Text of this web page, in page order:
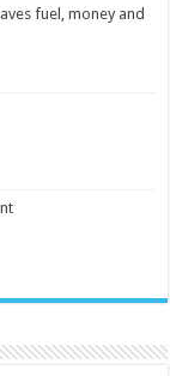
fuel, money and